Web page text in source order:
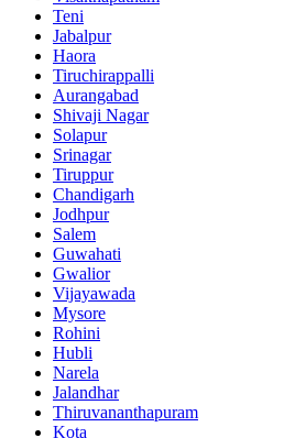
Teni
Jabalpur
Haora
Tiruchirappalli
Aurangabad
Shivaji Nagar
Solapur
Srinagar
Tiruppur
Chandigarh
Jodhpur
Salem
Guwahati
Gwalior
Vijayawada
Mysore
Rohini
Hubli
Narela
Jalandhar
Thiruvananthapuram
Kota